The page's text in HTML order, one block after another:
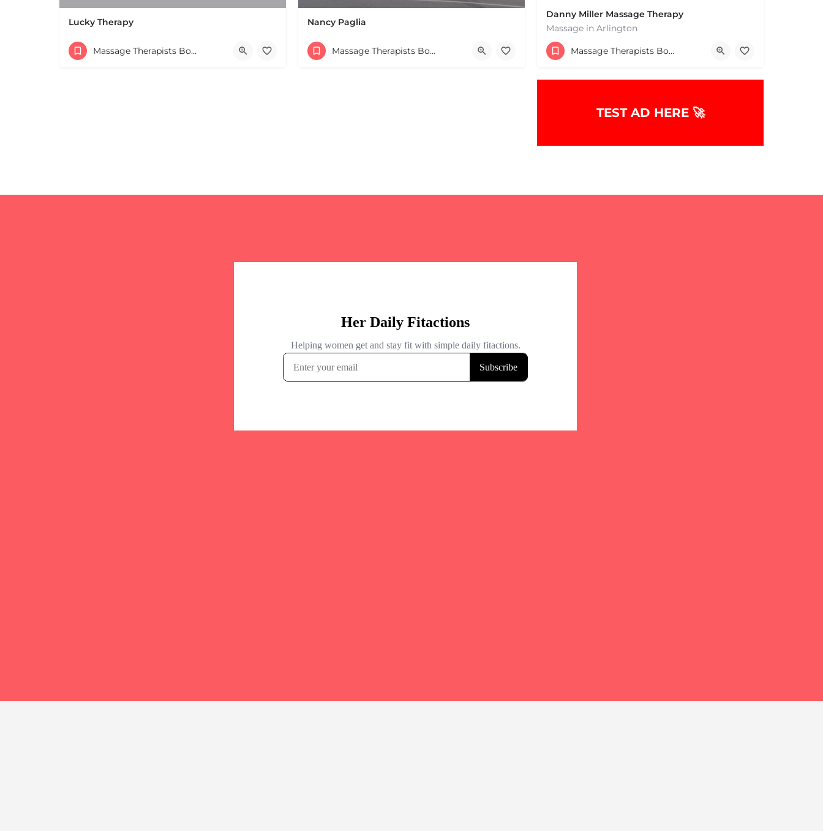
Leaflet |©OpenStreetMapcontributors
Lucky Therapy
Massage Therapists Boston & MA
Nancy Paglia
(413) 687-2125
432 Greenfield Rd Leverett MA 01054 United States
Massage Therapists Boston & MA
Danny Miller Massage Therapy
Massage in Arlington
(240) 330-7051
369 Massachusetts Ave Arlington MA 02474 United States
Massage Therapists Boston & MA
TEST AD HERE 🚀